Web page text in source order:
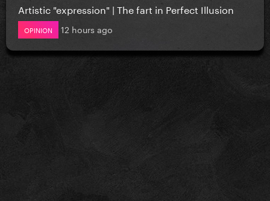
Artistic "expression" | The fart in Perfect Illusion
OPINION 12 hours ago